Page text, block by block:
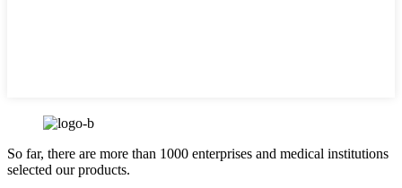
So far, there are more than 1000 enterprises and medical institutions
selected our products.